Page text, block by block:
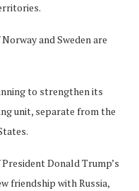
and Sweden are
to strengthen its
unit, separate from the
Donald Trump’s
friendship with Russia,